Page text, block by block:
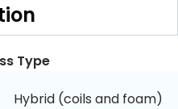
Type
Hybrid (coils and foam)